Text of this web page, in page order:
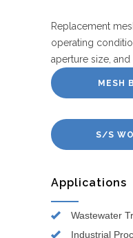
Replacement
operating
aperture size,
MESH
S/S
Applications
Wastewater
Industrial